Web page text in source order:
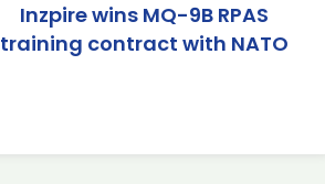
Inzpire wins MQ-9B RPAS
training contract with NATO